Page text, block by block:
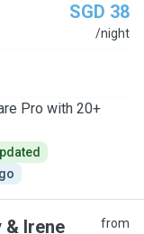
SGD 38
/night
Pro with 20+
& Irene from